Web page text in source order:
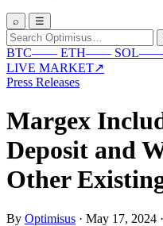
⌕ ☰
Search
for:
BTC—— ETH—— SOL—
LIVE MARKET↗
Press Releases
Margex
Deposit and
Other
By Optimisus · May 17, 2024